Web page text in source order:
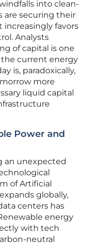
into clean-
are securing their
favors
Analysts
of capital is one
current energy
is, paradoxically,
more
liquid capital
Power and
an unexpected
of Artificial
globally,
centers has
energy
with tech
neutral